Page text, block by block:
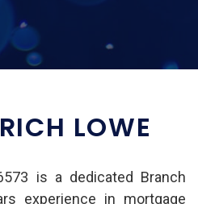
LOWE
is a dedicated Branch
experience in mortgage